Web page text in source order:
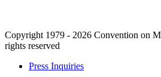
Copyright 1979 - 2026 Convention on
rights reserved
Press Inquiries